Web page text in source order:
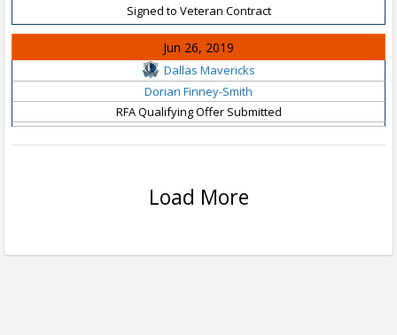
Signed to Veteran Contract
Jun 26, 2019
Dallas Mavericks
Dorian Finney-Smith
RFA Qualifying Offer Submitted
Load More